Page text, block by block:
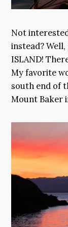
Not
instead? Well,
ISLAND!
My favorite
south end of
Mount Baker